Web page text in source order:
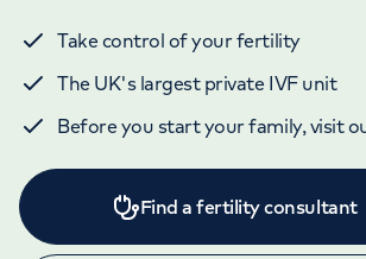
Take control of your fertility
The UK's largest private IVF unit
Before you start your family, visit
Find a fertility consultant